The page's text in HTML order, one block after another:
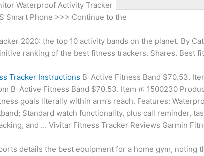
Waterproof Activity Tracker
Smart Phone >>> Continue to the
2020: the top 10 activity bands on the planet. By
ranking of the best fitness trackers. Shares. Best
Tracker Instructions B-Active Fitness Band $70.53.
B-Active Fitness Band $70.53. Item #: 1500230
goals literally within arm’s reach. Features:
Standard watch functionality, plus call reminder,
and … Vivitar Fitness Tracker Reviews Garmin
details the best equipment for a home gym, noting